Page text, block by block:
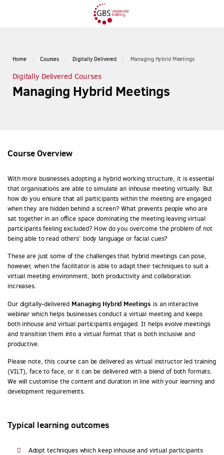
Home Courses Digitally Delivered Managing Hybrid Meetings
Digitally Delivered Courses
Managing Hybrid Meetings
Course Overview
With more businesses adopting a hybrid working structure, it is essential
that organisations are able to simulate an inhouse meeting virtually. But
how do you ensure that all participants within the meeting are engaged
when they are hidden behind a screen? What prevents people who are
sat together in an office space dominating the meeting leaving virtual
participants feeling excluded? How do you overcome the problem of not
being able to read others’ body language or facial cues?
These are just some of the challenges that hybrid meetings can pose,
however, when the facilitator is able to adapt their techniques to suit a
virtual meeting environment, both productivity and collaboration
increases.
Our digitally-delivered Managing Hybrid Meetings is an interactive
webinar which helps businesses conduct a virtual meeting and keeps
both inhouse and virtual participants engaged. It helps evolve meetings
and transition them into a virtual format that is both inclusive and
productive.
Please note, this course can be delivered as virtual instructor led training
(VILT), face to face, or it can be delivered with a blend of both formats.
We will customise the content and duration in line with your learning and
development requirements.
Typical learning outcomes
Adopt techniques which keep inhouse and virtual participants